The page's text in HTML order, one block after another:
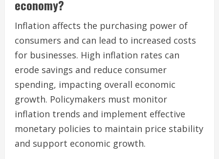
economy?
Inflation affects the purchasing power of
consumers and can lead to increased costs
for businesses. High inflation rates can
erode savings and reduce consumer
spending, impacting overall economic
growth. Policymakers must monitor
inflation trends and implement effective
monetary policies to maintain price stability
and support economic growth.